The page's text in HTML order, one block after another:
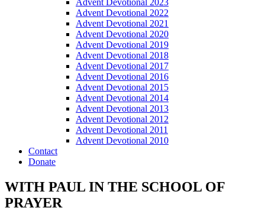
Advent Devotional 2023
Advent Devotional 2022
Advent Devotional 2021
Advent Devotional 2020
Advent Devotional 2019
Advent Devotional 2018
Advent Devotional 2017
Advent Devotional 2016
Advent Devotional 2015
Advent Devotional 2014
Advent Devotional 2013
Advent Devotional 2012
Advent Devotional 2011
Advent Devotional 2010
Contact
Donate
WITH PAUL IN THE SCHOOL OF
PRAYER